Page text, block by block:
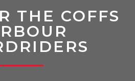
THE COFFS